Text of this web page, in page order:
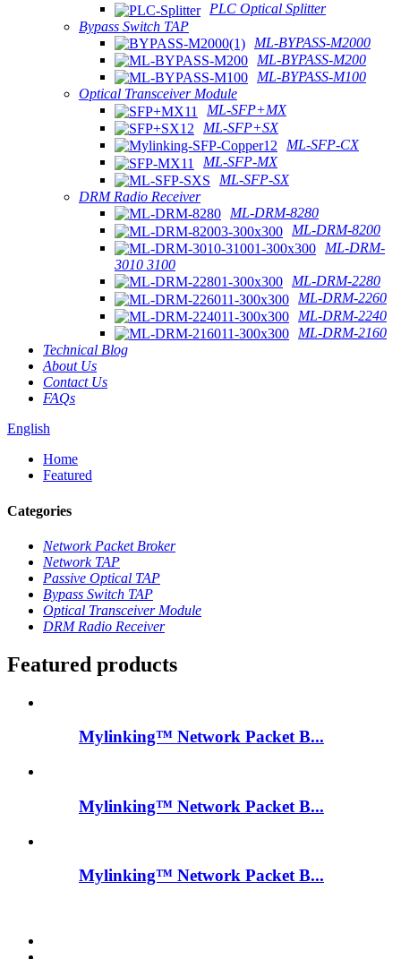
PLC Optical Splitter
Bypass Switch TAP
ML-BYPASS-M2000
ML-BYPASS-M200
ML-BYPASS-M100
Optical Transceiver Module
ML-SFP+MX
ML-SFP+SX
ML-SFP-CX
ML-SFP-MX
ML-SFP-SX
DRM Radio Receiver
ML-DRM-8280
ML-DRM-8200
ML-DRM-
3010 3100
ML-DRM-2280
ML-DRM-2260
ML-DRM-2240
ML-DRM-2160
Technical Blog
About Us
Contact Us
FAQs
English
Home
Featured
Categories
Network Packet Broker
Network TAP
Passive Optical TAP
Bypass Switch TAP
Optical Transceiver Module
DRM Radio Receiver
Featured products
Mylinking™ Network Packet B...
Mylinking™ Network Packet B...
Mylinking™ Network Packet B...